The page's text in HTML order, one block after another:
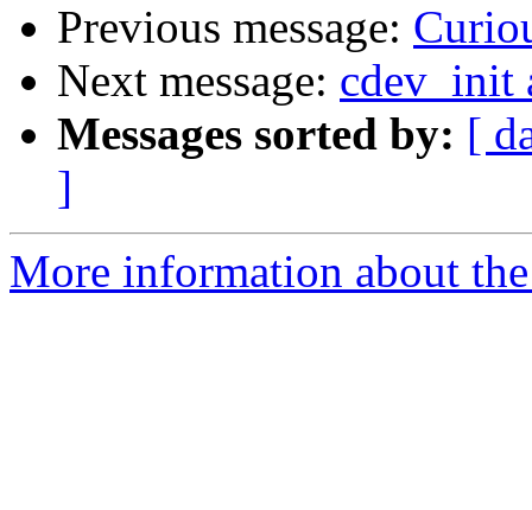
Previous message:
Next message: cdev_init
Messages sorted by: [
]
More information about